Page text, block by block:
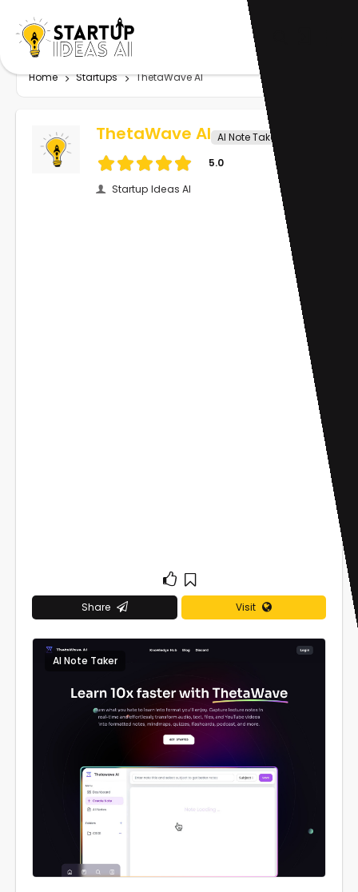
Home Startups ThetaWave AI
ThetaWave AI AI Note Taker
5.0
Startup Ideas AI
Share Visit
AI Note Taker